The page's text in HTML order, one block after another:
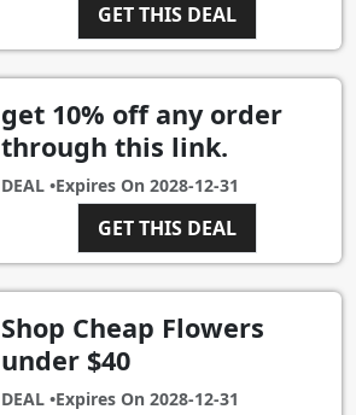
GET THIS DEAL
get 10% off any order
through this link.
DEAL •Expires On 2028-12-31
GET THIS DEAL
Shop Cheap Flowers
under $40
DEAL •Expires On 2028-12-31